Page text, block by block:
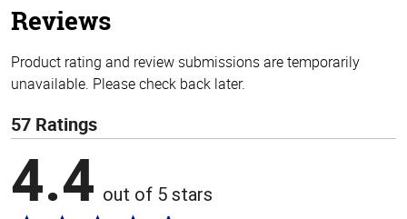
Reviews
Product rating and review submissions are temporarily
unavailable. Please check back later.
57 Ratings
4.4 out of 5 stars